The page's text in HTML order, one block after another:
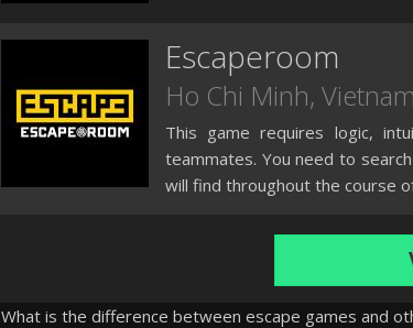
Escaperoom
Ho Chi Minh, Vietnam
This game requires logic,
teammates. You need to
will find throughout the course
What is the difference between escape games and